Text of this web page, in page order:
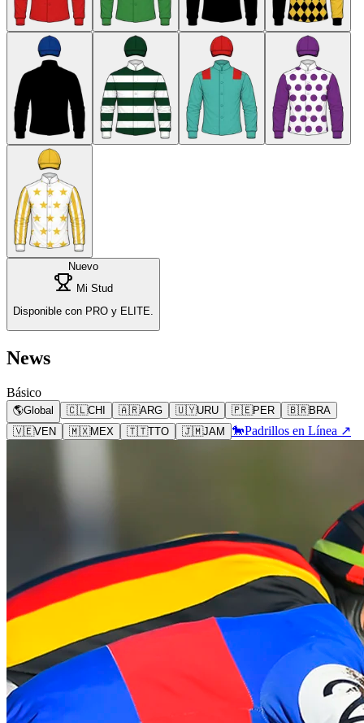
Nuevo
Mi Stud
Disponible con PRO y ELITE.
News
Básico
🌎Global 🇨🇱CHI 🇦🇷ARG 🇺🇾URU 🇵🇪PER 🇧🇷BRA
🇻🇪VEN 🇲🇽MEX 🇹🇹TTO 🇯🇲JAM 🐎Padrillos en Línea ↗